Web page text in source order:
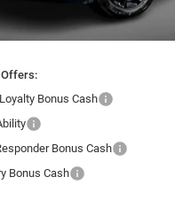
Offers:
Bonus Cash
Bonus Cash
Bonus Cash